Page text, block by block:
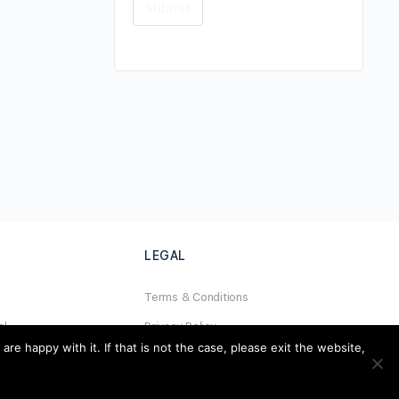
LEGAL
Terms & Conditions
Privacy Policy
Refund Policy
happy with it. If that is not the case, please exit the website,